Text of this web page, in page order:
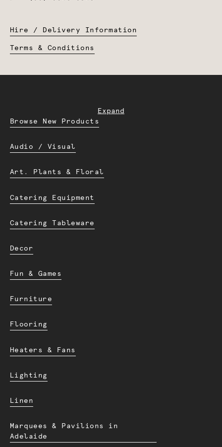
Hire / Delivery Information
Terms & Conditions
Expand
Browse New Products
Audio / Visual
Art. Plants & Floral
Catering Equipment
Catering Tableware
Decor
Fun & Games
Furniture
Flooring
Heaters & Fans
Lighting
Linen
Marquees & Pavilions in
Adelaide